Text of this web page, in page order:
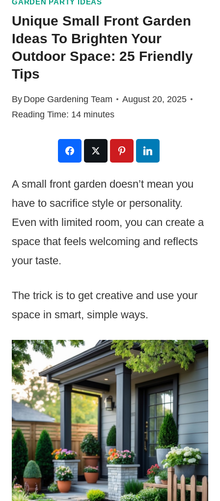
GARDEN PARTY IDEAS
Unique Small Front Garden
Ideas To Brighten Your
Outdoor Space: 25 Friendly
Tips
By Dope Gardening Team
August 20, 2025
Reading Time: 14 minutes
A small front garden doesn’t mean you
have to sacrifice style or personality.
Even with limited room, you can create a
space that feels welcoming and reflects
your taste.
The trick is to get creative and use your
space in smart, simple ways.